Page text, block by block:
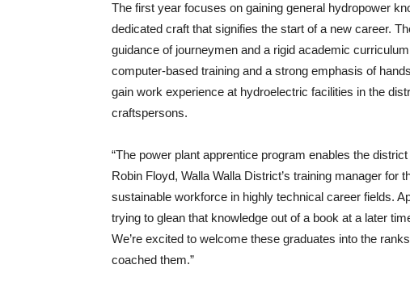
The first year focuses on gaining general hydropower
dedicated craft that signifies the start of a new career.
guidance of journeymen and a rigid academic
computer-based training and a strong emphasis of
gain work experience at hydroelectric facilities in the
craftspersons.
“The power plant apprentice program enables the
Robin Floyd, Walla Walla District’s training manager for
sustainable workforce in highly technical career fields.
trying to glean that knowledge out of a book at a later
We’re excited to welcome these graduates into the
coached them.”